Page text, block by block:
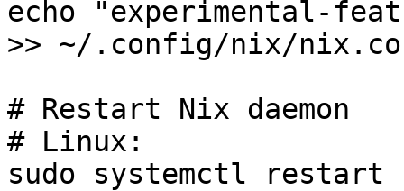
echo "experimental-
>> ~/.config/nix/
# Restart Nix daemon
# Linux:
sudo systemctl restart